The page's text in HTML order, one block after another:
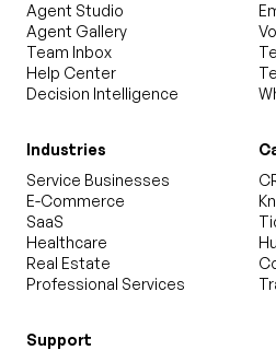
Agent Studio
Agent Gallery
Team Inbox
Help Center
Decision Intelligence
Industries
Service Businesses
E-Commerce
SaaS
Healthcare
Real Estate
Professional Services
Support